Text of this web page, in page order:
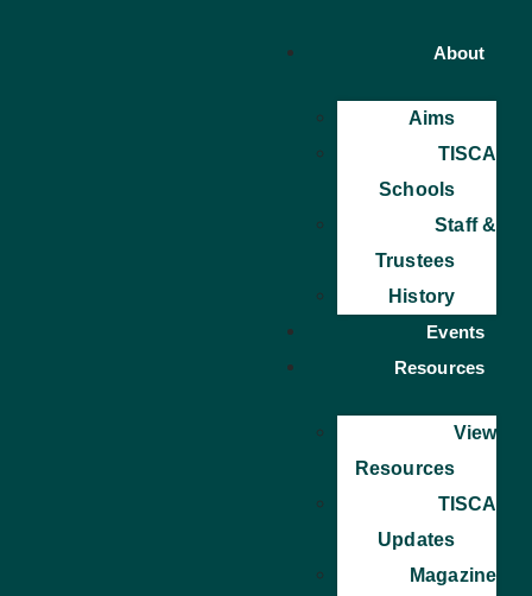
About
Aims
TISCA
Schools
Staff &
Trustees
History
Events
Resources
View
Resources
TISCA
Updates
Magazine